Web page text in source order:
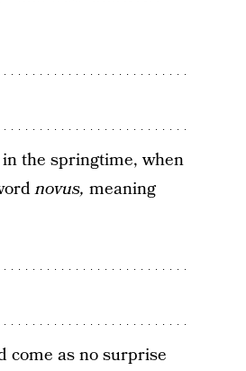
the springtime, when
novus, meaning
come as no surprise